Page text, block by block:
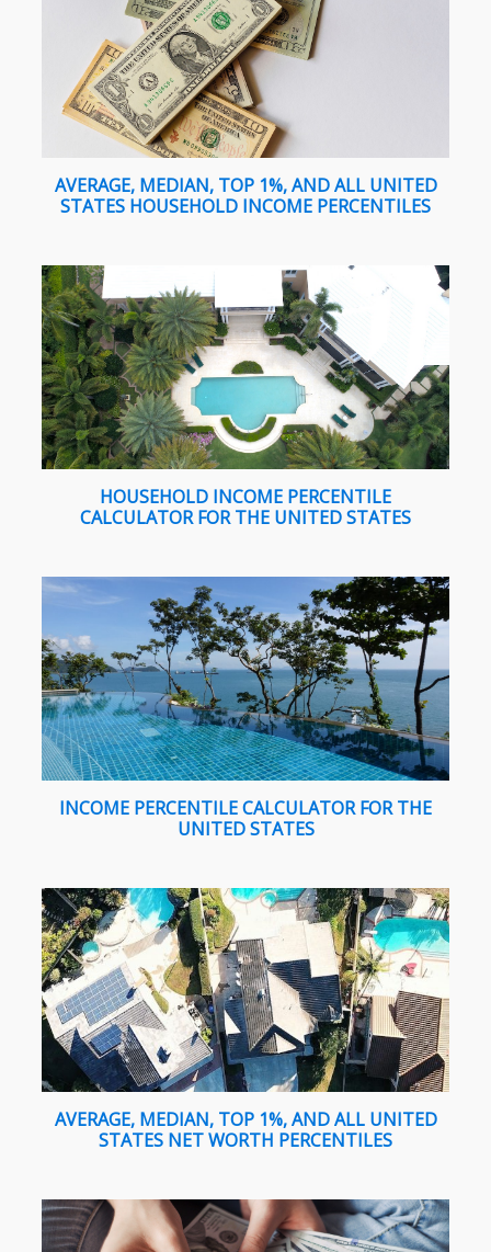
AVERAGE, MEDIAN, TOP 1%, AND ALL UNITED
STATES HOUSEHOLD INCOME PERCENTILES
HOUSEHOLD INCOME PERCENTILE
CALCULATOR FOR THE UNITED STATES
INCOME PERCENTILE CALCULATOR FOR THE
UNITED STATES
AVERAGE, MEDIAN, TOP 1%, AND ALL UNITED
STATES NET WORTH PERCENTILES